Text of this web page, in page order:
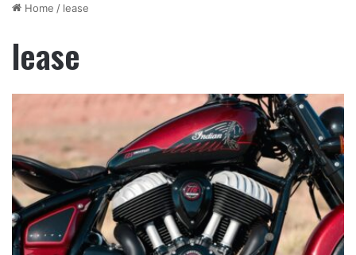
Home / lease
lease